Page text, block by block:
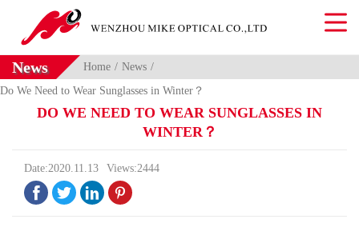
News Home
News
Do We Need to Wear Sunglasses in Winter？
DO WE NEED TO WEAR SUNGLASSES IN
WINTER？
Date:2020.11.13 Views:2444
   